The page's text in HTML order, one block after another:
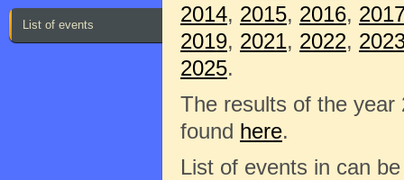
List of events
2014, 2015, 2016,
2019, 2021, 2022,
2025.
The results of the year
found here.
List of events in can